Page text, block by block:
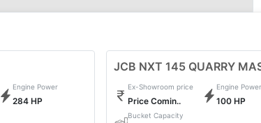
Engine Power
284 HP
JCB NXT 145 QUARRY
Ex-Showroom price
Price Comin..
Engine Power
100 HP
Bucket Capacity